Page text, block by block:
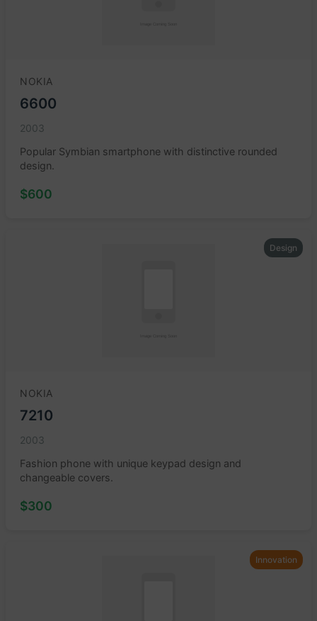
NOKIA
6600
2003
Popular Symbian smartphone with distinctive rounded
design.
$600
Design
NOKIA
7210
2003
Fashion phone with unique keypad design and
changeable covers.
$300
Innovation